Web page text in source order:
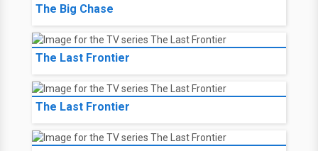
The Big Chase
The Last Frontier
The Last Frontier